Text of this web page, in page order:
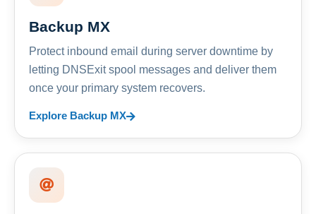
Backup MX
Protect inbound email during server downtime by
letting DNSExit spool messages and deliver them
once your primary system recovers.
Explore Backup MX